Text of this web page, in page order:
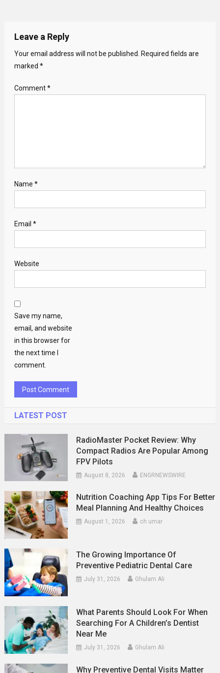
Leave a Reply
Your email address will not be published. Required fields are
marked *
Comment*
Name *
Email *
Website
Save my name,
email, and website
in this browser for
the next time I
comment.
LATEST POST
RadioMaster Pocket Review: Why
Compact Radios Are Popular Among
FPV Pilots
August 8, 2026 ENGRNEWSWIRE
Nutrition Coaching App Tips For Better
Meal Planning And Healthy Choices
August 1, 2026 ch umar
The Growing Importance Of
Preventive Pediatric Dental Care
July 31, 2026 Ghulam Ali
What Parents Should Look For When
Searching For A Children’s Dentist
Near Me
July 31, 2026 Ghulam Ali
Why Preventive Dental Visits Matter